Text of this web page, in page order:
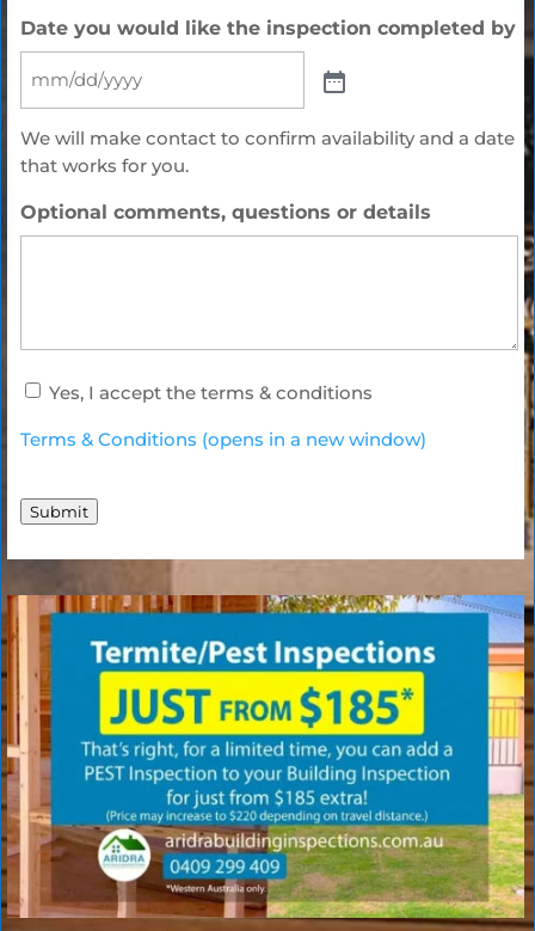
Date you would like the inspection completed by
We will make contact to confirm availability and a date
that works for you.
Optional comments, questions or details
accept
Yes, I accept the terms & conditions
Terms & Conditions (opens in a new window)
Submit